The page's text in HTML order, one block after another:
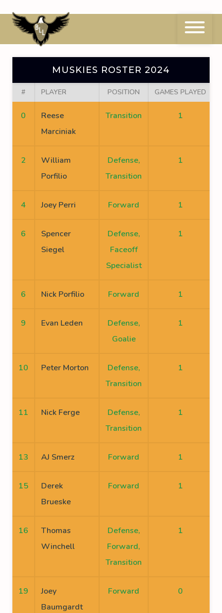
to
contentMuskies Roster 2024
MUSKIES ROSTER 2024
# PLAYER POSITION GAMES PLAYED
0
Reese
Marciniak
Transition 1
2
William
Porfilio
Defense,
Transition
1
4 Joey Perri Forward 1
6
Spencer
Siegel
Defense,
Faceoff
Specialist
1
6 Nick Porfilio Forward 1
9 Evan Leden
Defense,
Goalie
1
10 Peter Morton
Defense,
Transition
1
11 Nick Ferge
Defense,
Transition
1
13 AJ Smerz Forward 1
15
Derek
Brueske
Forward 1
16
Thomas
Winchell
Defense,
Forward,
Transition
1
19
Joey
Baumgardt
Forward 0